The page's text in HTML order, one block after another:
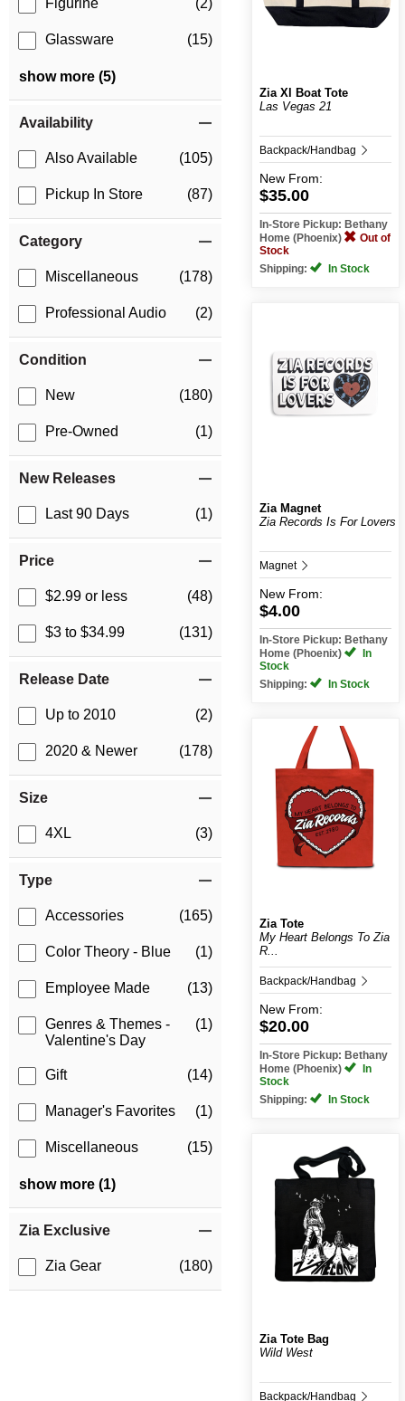
Figurine (2)
Glassware (15)
show more (5)
Availability
Also Available (105)
Pickup In Store (87)
Category
Miscellaneous (178)
Professional Audio (2)
Condition
New (180)
Pre-Owned (1)
New Releases
Last 90 Days (1)
Price
$2.99 or less (48)
$3 to $34.99 (131)
Release Date
Up to 2010 (2)
2020 & Newer (178)
Size
4XL (3)
Type
Accessories (165)
Color Theory - Blue (1)
Employee Made (13)
Genres & Themes -
Valentine's Day
(1)
Gift (14)
Manager's Favorites (1)
Miscellaneous (15)
show more (1)
Zia Exclusive
Zia Gear (180)
Zia Xl Boat Tote
Las Vegas 21
Backpack/Handbag
New From:
$35.00
In-Store Pickup: Bethany
Home (Phoenix)
Out of
Stock
Shipping:
In Stock
Zia Magnet
Zia Records Is For Lovers
Magnet
New From:
$4.00
In-Store Pickup: Bethany
Home (Phoenix)
In
Stock
Shipping:
In Stock
Zia Tote
My Heart Belongs To Zia
R...
Backpack/Handbag
New From:
$20.00
In-Store Pickup: Bethany
Home (Phoenix)
In
Stock
Shipping:
In Stock
Zia Tote Bag
Wild West
Backpack/Handbag